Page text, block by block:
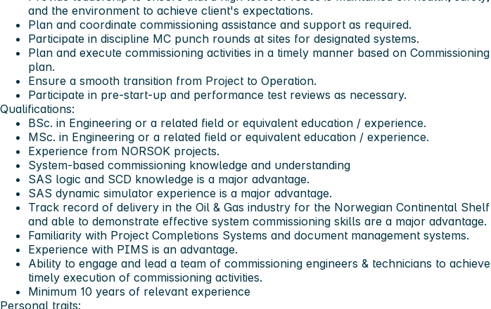
and the environment to achieve client's expectations.
Plan and coordinate commissioning assistance and support as required.
Participate in discipline MC punch rounds at sites for designated systems.
Plan and execute commissioning activities in a timely manner based on Commissioning
plan.
Ensure a smooth transition from Project to Operation.
Participate in pre-start-up and performance test reviews as necessary.
Qualifications:
BSc. in Engineering or a related field or equivalent education / experience.
MSc. in Engineering or a related field or equivalent education / experience.
Experience from NORSOK projects.
System-based commissioning knowledge and understanding
SAS logic and SCD knowledge is a major advantage.
SAS dynamic simulator experience is a major advantage.
Track record of delivery in the Oil & Gas industry for the Norwegian Continental Shelf
and able to demonstrate effective system commissioning skills are a major advantage.
Familiarity with Project Completions Systems and document management systems.
Experience with PIMS is an advantage.
Ability to engage and lead a team of commissioning engineers & technicians to achieve
timely execution of commissioning activities.
Minimum 10 years of relevant experience
Personal traits: